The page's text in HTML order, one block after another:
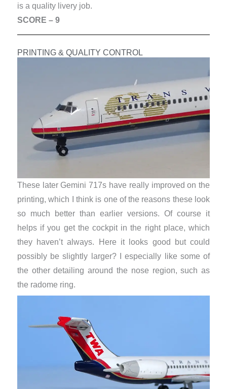
is a quality livery job.
SCORE – 9
PRINTING & QUALITY CONTROL
These later Gemini 717s have really improved on the
printing, which I think is one of the reasons these look
so much better than earlier versions. Of course it
helps if you get the cockpit in the right place, which
they haven’t always. Here it looks good but could
possibly be slightly larger? I especially like some of
the other detailing around the nose region, such as
the radome ring.